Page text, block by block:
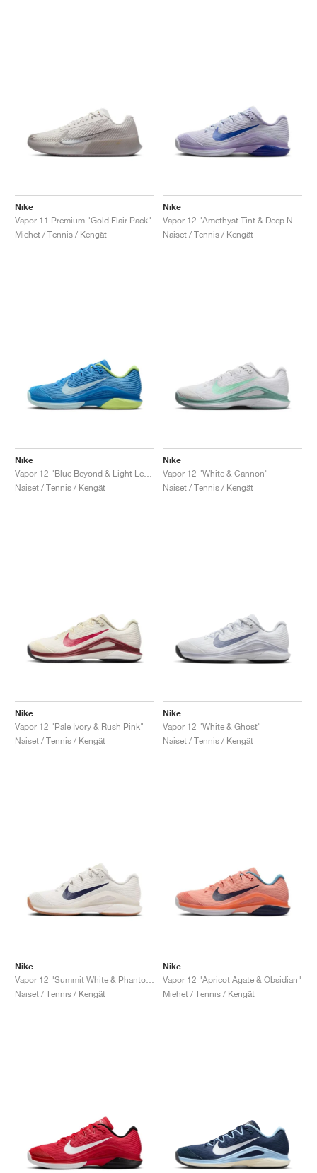
Nike
Vapor 11 Premium "Gold Flair Pack"
Miehet / Tennis / Kengät
Nike
Naiset / Tennis / Kengät
Nike
Naiset / Tennis / Kengät
Nike
Vapor 12 "White & Cannon"
Naiset / Tennis / Kengät
Nike
Vapor 12 "Pale Ivory & Rush Pink"
Naiset / Tennis / Kengät
Nike
Vapor 12 "White & Ghost"
Naiset / Tennis / Kengät
Nike
Naiset / Tennis / Kengät
Nike
Vapor 12 "Apricot Agate & Obsidian"
Miehet / Tennis / Kengät